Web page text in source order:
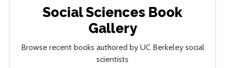
Social Sciences Book
Gallery
Browse recent books authored by UC Berkeley social
scientists